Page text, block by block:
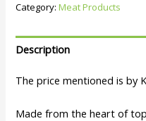
Category:Meat Products
Description
The price mentioned is by
Made from the heart of